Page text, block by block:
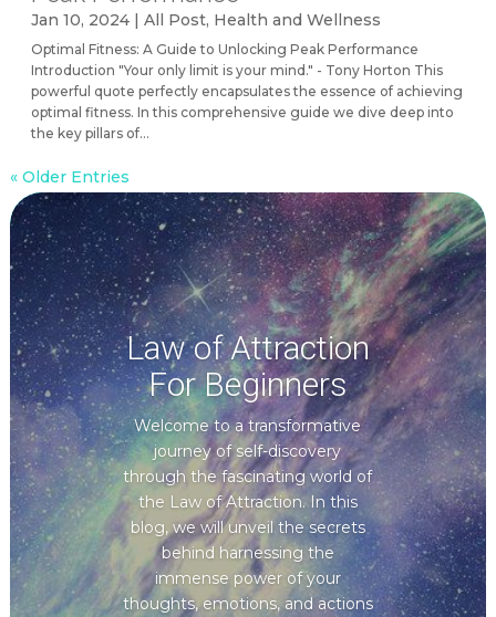
Jan 10, 2024| All Post, Health and Wellness
Optimal Fitness: A Guide to Unlocking Peak Performance
Introduction "Your only limit is your mind." - Tony Horton This
powerful quote perfectly encapsulates the essence of achieving
optimal fitness. In this comprehensive guide we dive deep into
the key pillars of...
« Older Entries
Law of Attraction
For Beginners
Welcome to a transformative
journey of self-discovery
through the fascinating world of
the Law of Attraction. In this
blog, we will unveil the secrets
behind harnessing the
immense power of your
thoughts, emotions, and actions